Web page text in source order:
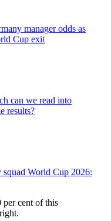
manager odds as
Cup exit
can we read into
results?
squad World Cup 2026:
cent of this